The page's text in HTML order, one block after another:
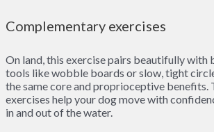
Complementary exercises
On land, this exercise pairs beautifully with
tools like wobble boards or slow, tight
the same core and proprioceptive benefits.
exercises help your dog move with
in and out of the water.